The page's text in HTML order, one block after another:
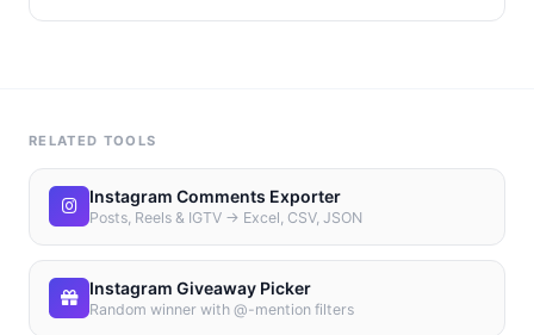
RELATED TOOLS
Instagram Comments Exporter
Posts, Reels & IGTV → Excel, CSV, JSON
Instagram Giveaway Picker
Random winner with @-mention filters